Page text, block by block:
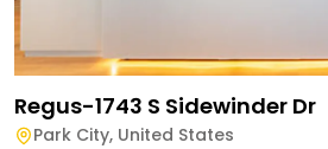
Regus-1743 S Sidewinder Dr
Park City, United States